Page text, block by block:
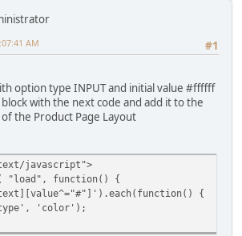
#1
AM
option type INPUT and initial value #ffffff
block with the next code and add it to the
the Product Page Layout
javascript">
"load", function() {
{
'color');